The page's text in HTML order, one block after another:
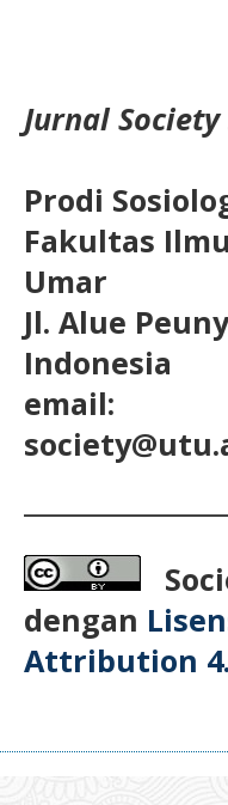
Jurnal
Prodi
Fakultas
Umar
Jl. Alue
Indonesia
email:
dengan
Attribution